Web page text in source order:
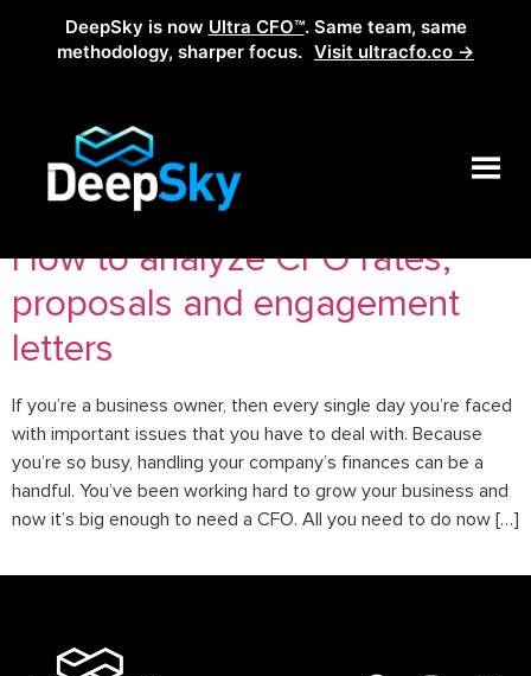
DeepSky is now Ultra CFO™. Same team, same
methodology, sharper focus. Visit ultracfo.co →
Tag:proposals analysis
How to analyze CFO rates,
proposals and engagement
letters
If you’re a business owner, then every single day you’re faced
with important issues that you have to deal with. Because
you’re so busy, handling your company’s finances can be a
handful. You’ve been working hard to grow your business and
now it’s big enough to need a CFO. All you need to do now […]